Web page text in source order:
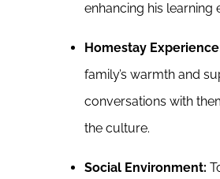
enhancing his learning
Homestay
family’s warmth and
conversations with
the culture.
Social Environment: